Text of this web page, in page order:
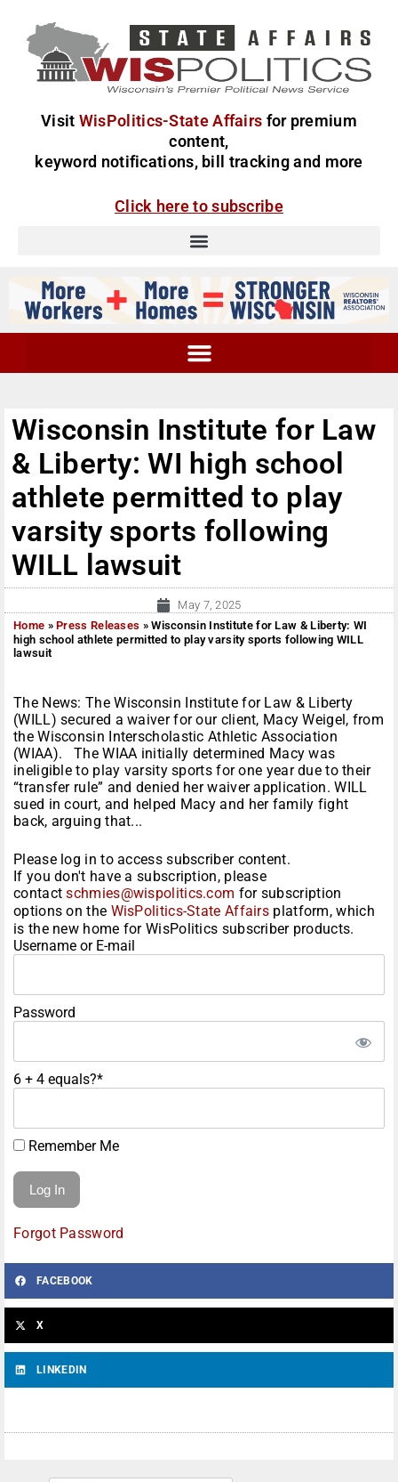
Visit WisPolitics-State Affairs for premium
content,
keyword notifications, bill tracking and more
Click here to subscribe
Wisconsin Institute for Law
& Liberty: WI high school
athlete permitted to play
varsity sports following
WILL lawsuit
May 7, 2025
Home »Press Releases »Wisconsin Institute for Law & Liberty: WI
high school athlete permitted to play varsity sports following WILL
lawsuit
The News: The Wisconsin Institute for Law & Liberty
(WILL) secured a waiver for our client, Macy Weigel, from
the Wisconsin Interscholastic Athletic Association
(WIAA). The WIAA initially determined Macy was
ineligible to play varsity sports for one year due to their
“transfer rule” and denied her waiver application. WILL
sued in court, and helped Macy and her family fight
back, arguing that...
Please log in to access subscriber content.
If you don't have a subscription, please
contactschmies@wispolitics.com for subscription
options on the WisPolitics-State Affairs platform, which
is the new home for WisPolitics subscriber products.
Username or E-mail
Password
6 + 4 equals?*
Remember Me
Forgot Password
FACEBOOK
X
LINKEDIN